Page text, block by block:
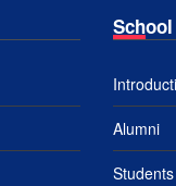
Alumni
Students